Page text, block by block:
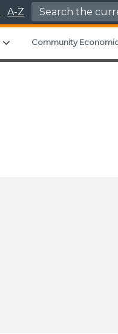
A-Z Search for:
Expand child menu
Community